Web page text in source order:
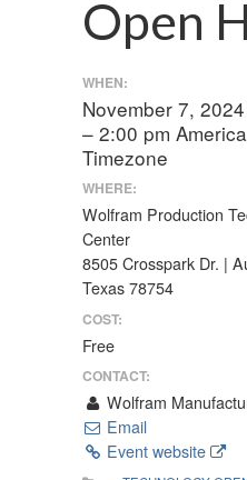
Open
WHEN:
November 7,
– 2:00 pm
Timezone
WHERE:
Wolfram Production
Center
8505 Crosspark Dr. |
Texas 78754
COST:
Free
CONTACT:
Wolfram
Email
Event website